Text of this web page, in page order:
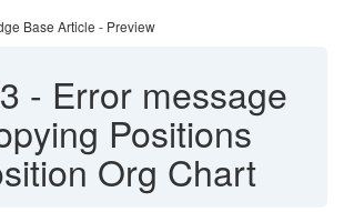
Base Article - Preview
- Error message
Positions
Org Chart